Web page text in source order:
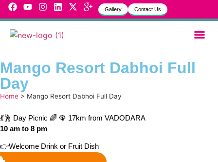
Gallery Contact Us
Mango Resort Dabhoi Full
Day
Home > Mango Resort Dabhoi Full Day
💃🕺 Day Picnic 🌈 🦚 17km from VADODARA
10 am to 8 pm
👉Welcome Drink or Fruit Dish
👉 Unlimited Lunch